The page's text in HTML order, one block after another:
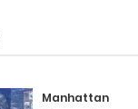
Manhattan